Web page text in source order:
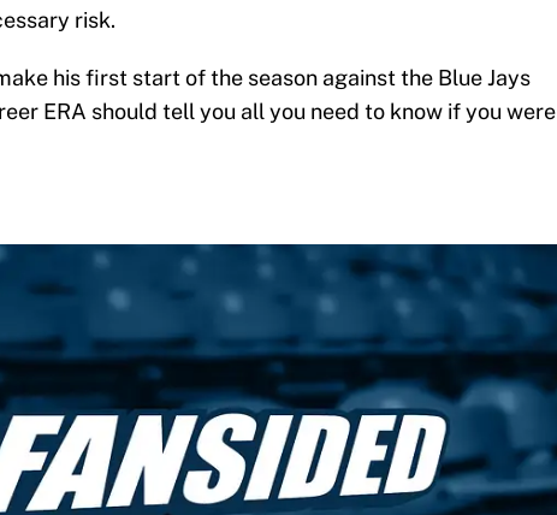
risk.
his first start of the season against the Blue Jays
ERA should tell you all you need to know if you were